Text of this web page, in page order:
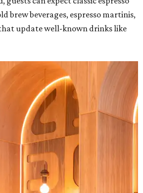
brew beverages, espresso martinis,
update well-known drinks like